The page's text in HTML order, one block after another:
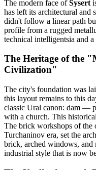
The modern face ofSysert
has left its architectural and
didn't follow a linear path
profile from a rugged
technical intelligentsia and
The Heritage of the
Civilization"
The city's foundation was
this layout remains to this
classic Ural canon: dam —
with a church. This
The brick workshops of the
Turchaninov era, set the
brick, arched windows, and
industrial style that is now